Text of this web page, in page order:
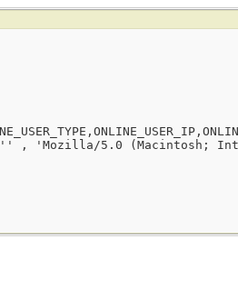
5.0 (Macintosh; Intel